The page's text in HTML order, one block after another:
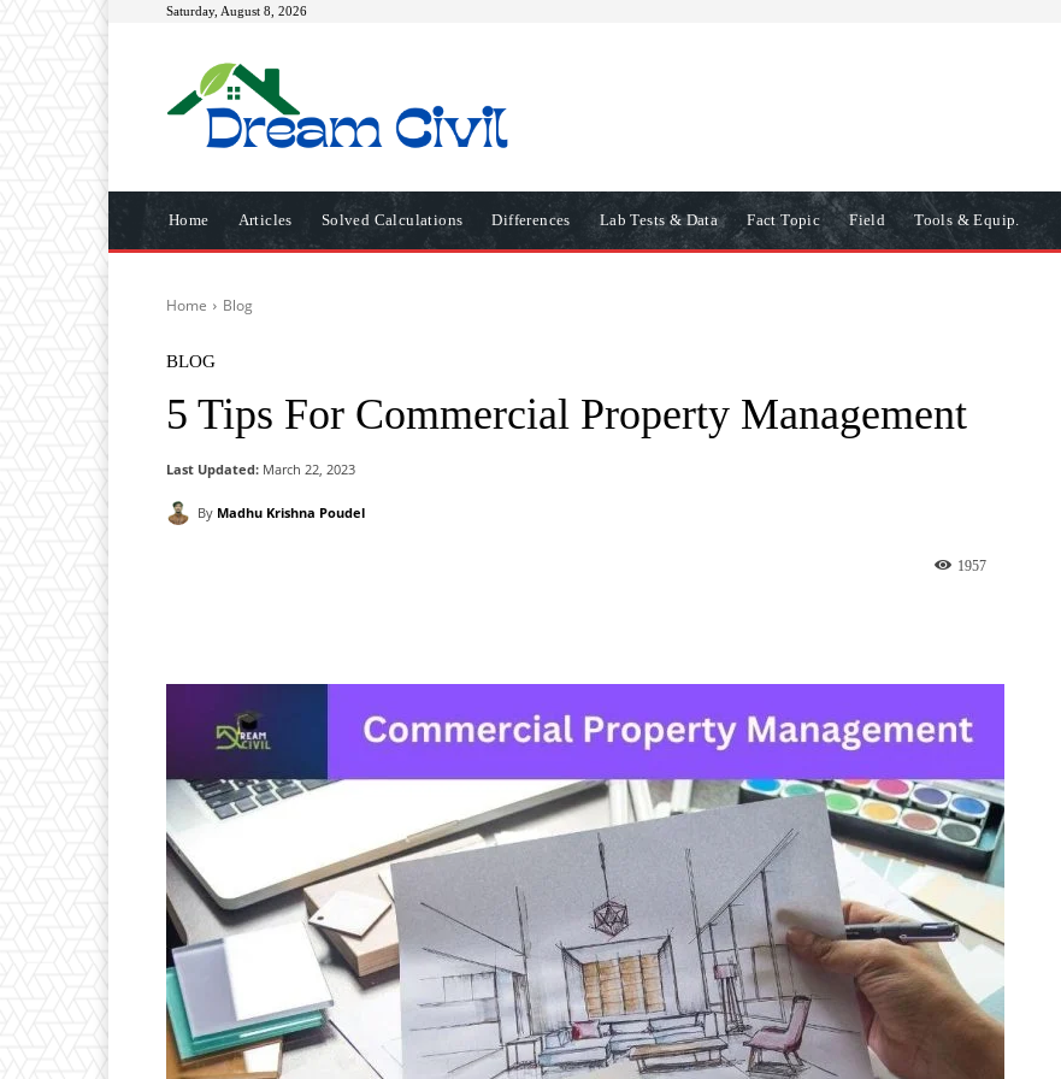
Saturday, August 8, 2026
Home Articles Solved Calculations Differences Lab Tests & Data Fact Topic Field Tools & Equip.
Home Blog
BLOG
5 Tips For Commercial Property Management
Last Updated: March 22, 2023
By Madhu Krishna Poudel
1957